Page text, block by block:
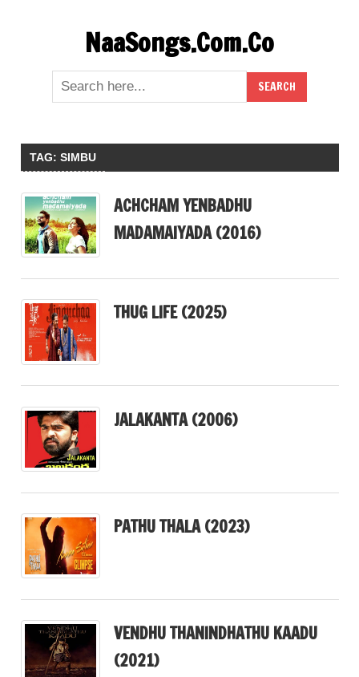
NaaSongs.Com.Co
TAG: SIMBU
ACHCHAM YENBADHU
MADAMAIYADA (2016)
THUG LIFE (2025)
JALAKANTA (2006)
PATHU THALA (2023)
VENDHU THANINDHATHU KAADU
(2021)